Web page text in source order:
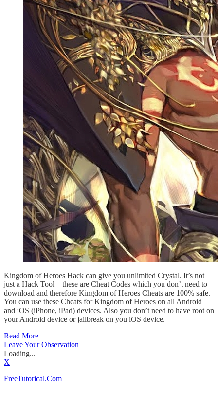
Kingdom of Heroes Hack can give you unlimited Crystal. It’s not
just a Hack Tool – these are Cheat Codes which you don’t need to
download and therefore Kingdom of Heroes Cheats are 100% safe.
You can use these Cheats for Kingdom of Heroes on all Android
and iOS (iPhone, iPad) devices. Also you don’t need to have root on
your Android device or jailbreak on you iOS device.
Read More
Leave Your Observation
Loading...
X
FreeTutorical.Com